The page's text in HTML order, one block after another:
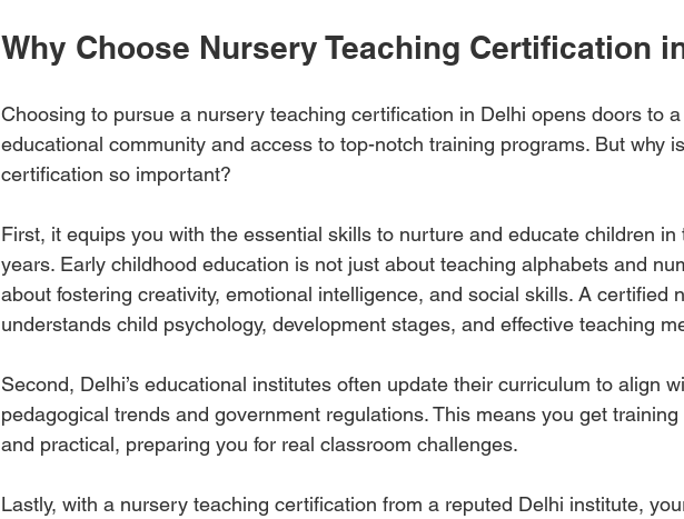
Why Choose Nursery Teaching Certification
Choosing to pursue a nursery teaching certification in Delhi opens doors to
educational community and access to top-notch training programs. But why
certification so important?
First, it equips you with the essential skills to nurture and educate children
years. Early childhood education is not just about teaching alphabets and
about fostering creativity, emotional intelligence, and social skills. A certified
understands child psychology, development stages, and effective teaching
Second, Delhi’s educational institutes often update their curriculum to align
pedagogical trends and government regulations. This means you get
and practical, preparing you for real classroom challenges.
Lastly, with a nursery teaching certification from a reputed Delhi institute,